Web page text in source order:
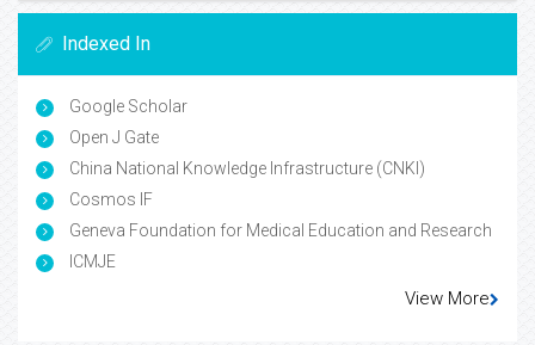
Indexed In
Google Scholar
Open J Gate
China National Knowledge Infrastructure (CNKI)
Cosmos IF
Geneva Foundation for Medical Education and Research
ICMJE
View More